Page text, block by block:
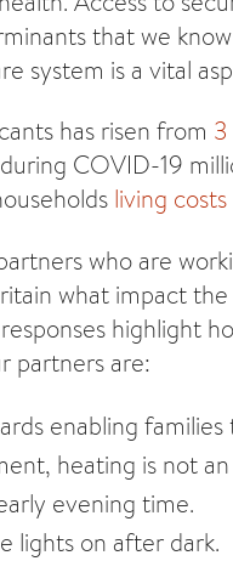
that we
system is a vital
has risen from
COVID-19
living
who are
what impact
highlight
partners are:
enabling
heating is not
evening time.
lights on after dark.